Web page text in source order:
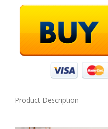
Product Description